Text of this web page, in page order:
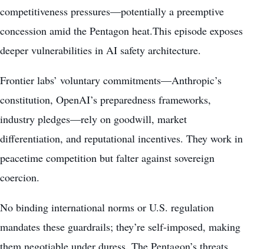
competitiveness pressures—potentially a preemptive
concession amid the Pentagon heat.This episode exposes
deeper vulnerabilities in AI safety architecture.
Frontier labs’ voluntary commitments—Anthropic’s
constitution, OpenAI’s preparedness frameworks,
industry pledges—rely on goodwill, market
differentiation, and reputational incentives. They work in
peacetime competition but falter against sovereign
coercion.
No binding international norms or U.S. regulation
mandates these guardrails; they’re self-imposed, making
them negotiable under duress. The Pentagon’s threats